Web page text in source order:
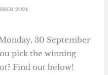
2024
30 September
pick the winning
Find out below!